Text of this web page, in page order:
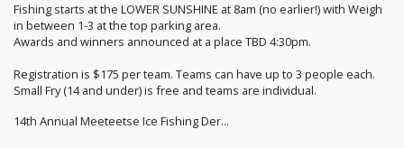
Fishing starts at the LOWER SUNSHINE at 8am (no earlier!) with Weigh
in between 1-3 at the top parking area.
Awards and winners announced at a place TBD 4:30pm.
Registration is $175 per team. Teams can have up to 3 people each.
Small Fry (14 and under) is free and teams are individual.
14th Annual Meeteetse Ice Fishing Der...